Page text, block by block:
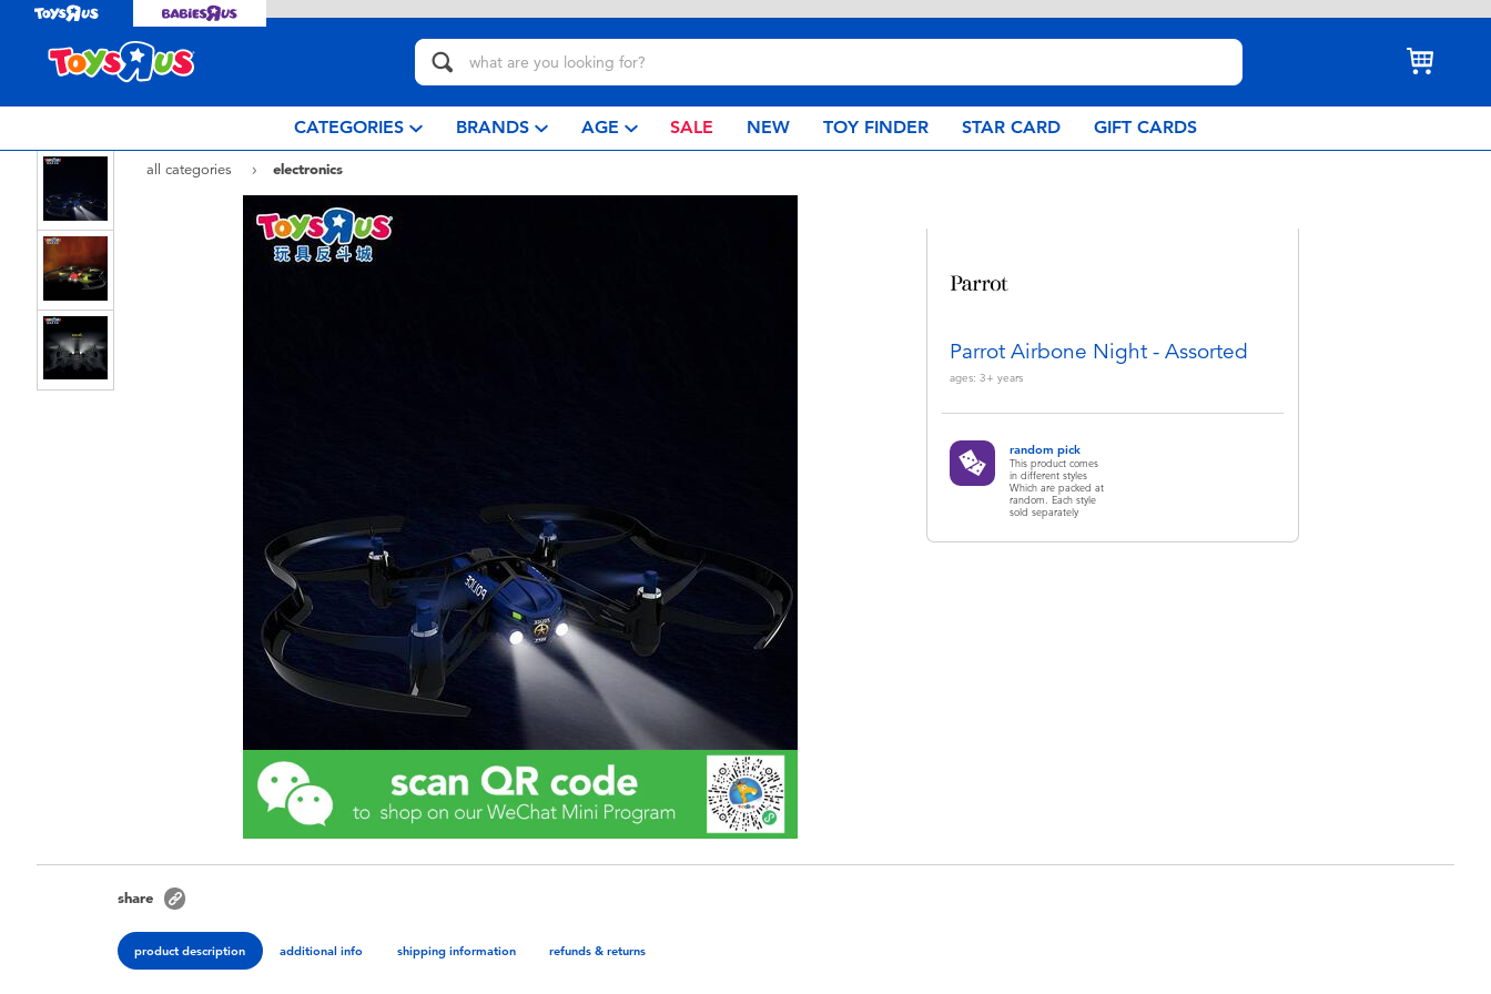
CATEGORIES BRANDS AGE SALE NEW TOY FINDER STAR CARD GIFT CARDS
all categories electronics
Parrot Airbone Night - Assorted
ages: 3+ years
random pick
This product comes
in different styles
Which are packed at
random. Each style
sold separately
share
product description additional info shipping information refunds & returns